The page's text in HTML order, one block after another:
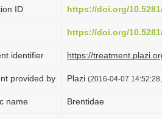
ID https://doi.org/
https://doi.org/
identifier https://
provided by Plazi (2016-04-07
name Brentidae